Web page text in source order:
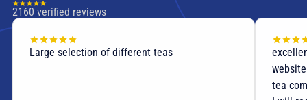
2160 verified reviews
Large selection of different teas
tea